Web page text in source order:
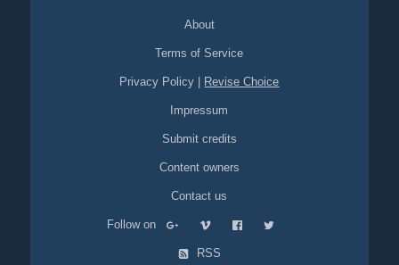
About
Terms of Service
Privacy Policy Revise Choice
Impressum
Submit credits
Content owners
Contact us
Follow on
RSS